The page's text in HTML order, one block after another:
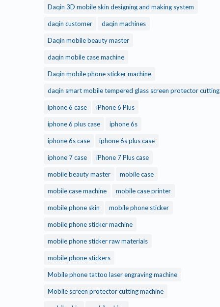
Daqin 3D mobile skin designing and making system
daqin customer daqin machines
Daqin mobile beauty master
daqin mobile case machine
Daqin mobile phone sticker machine
daqin smart mobile tempered glass screen protector cutting
iphone 6 case iPhone 6 Plus
iphone 6 plus case iphone 6s
iphone 6s case iphone 6s plus case
iphone 7 case iPhone 7 Plus case
mobile beauty master mobile case
mobile case machine mobile case printer
mobile phone skin mobile phone sticker
mobile phone sticker machine
mobile phone sticker raw materials
mobile phone stickers
Mobile phone tattoo laser engraving machine
Mobile screen protector cutting machine